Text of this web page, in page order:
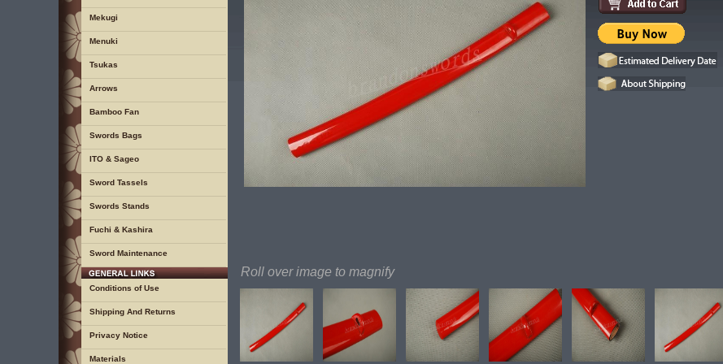
Mekugi
Menuki
Tsukas
Arrows
Bamboo Fan
Swords Bags
ITO & Sageo
Sword Tassels
Swords Stands
Fuchi & Kashira
Sword Maintenance
Conditions of Use
Shipping And Returns
Privacy Notice
Materials
Roll over image to magnify